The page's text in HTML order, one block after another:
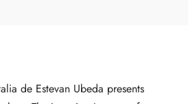
de Estevan Ubeda presents